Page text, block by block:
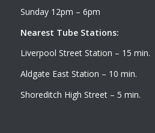
Sunday 12pm – 6pm
Nearest Tube Stations:
Liverpool Street Station – 15 min.
Aldgate East Station – 10 min.
Shoreditch High Street – 5 min.